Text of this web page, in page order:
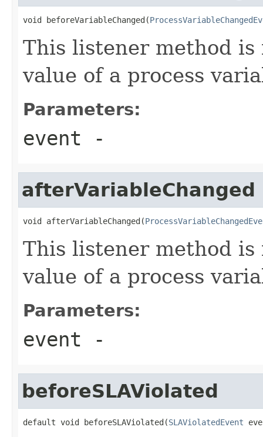
void beforeVariableChanged(
This listener method
value of a process
Parameters:
event -
afterVariableChanged
void afterVariableChanged(
This listener method
value of a process
Parameters:
event -
beforeSLAViolated
default void beforeSLAViolated(SLAViolatedEvent